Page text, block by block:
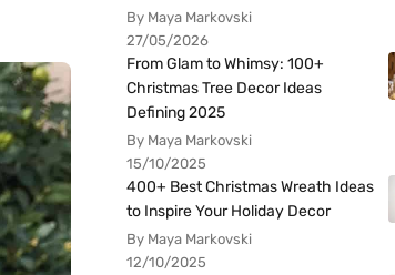
By Maya Markovski
27/05/2026
From Glam to Whimsy: 100+
Christmas Tree Decor Ideas
Defining 2025
By Maya Markovski
15/10/2025
400+ Best Christmas Wreath Ideas
to Inspire Your Holiday Decor
By Maya Markovski
12/10/2025